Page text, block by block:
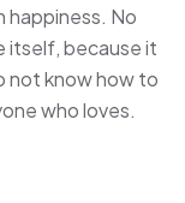
happiness. No
itself, because it
not know how to
who loves.